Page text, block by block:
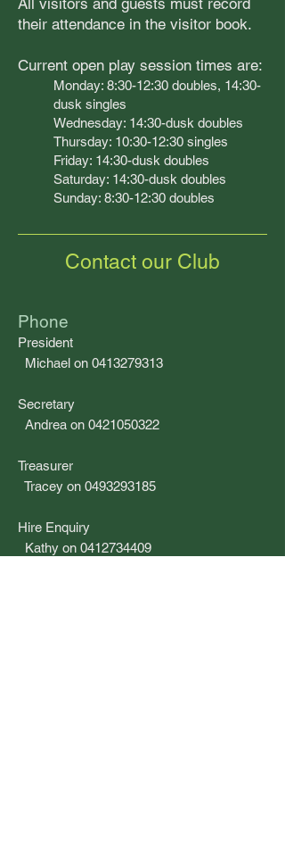
All visitors and guests must record
their attendance in the visitor book.
Current open play session times are:
Monday: 8:30-12:30 doubles, 14:30-
dusk singles
Wednesday: 14:30-dusk doubles
Thursday: 10:30-12:30 singles
Friday: 14:30-dusk doubles
Saturday: 14:30-dusk doubles
Sunday: 8:30-12:30 doubles
Contact our Club
Phone
President
Michael on 0413279313
Secretary
Andrea on 0421050322
Treasurer
Tracey on 0493293185
​Hire Enquiry
Kathy on 0412734409